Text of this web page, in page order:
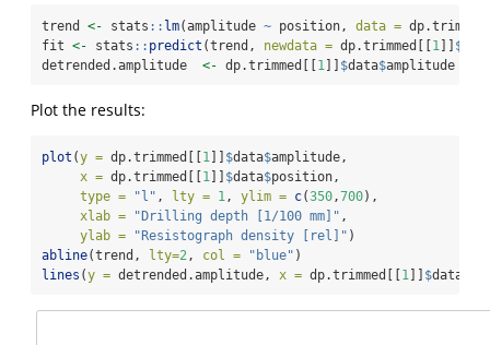
trend <- stats :: lm(amplitude ~ position, data =
fit <- stats :: predict (trend, newdata = dp.trimmed[[ 1 $
detrended.amplitude <- dp.trimmed[[ 1 $data$amplitude
Plot the results:
plot (y = dp.trimmed[[ 1 $data$amplitude,
x = dp.trimmed[[ 1 $data$position,
type =
"l" , lty = 1, ylim = c(350,700),
xlab =
"Drilling depth [1/100 mm]" ,
ylab =
"Resistograph density [rel]" )
abline(trend, lty=2, col = "blue" )
lines (y = detrended.amplitude, x = dp.trimmed[[ 1 $data